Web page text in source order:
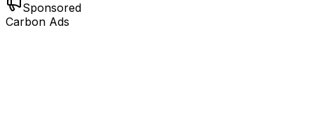
Sponsored
Carbon Ads